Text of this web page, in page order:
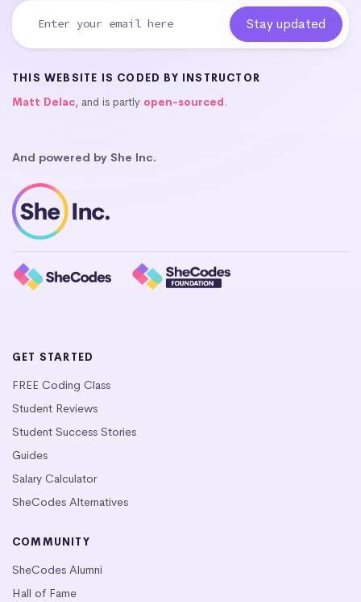
THIS WEBSITE IS CODED BY INSTRUCTOR
Matt Delac, and is partly open-sourced.
And powered by She Inc.
GET STARTED
FREE Coding Class
Student Reviews
Student Success Stories
Guides
Salary Calculator
SheCodes Alternatives
COMMUNITY
SheCodes Alumni
Hall of Fame